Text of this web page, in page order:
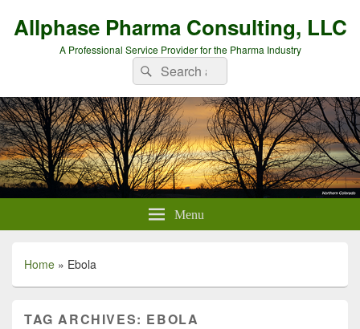
Allphase Pharma Consulting, LLC
A Professional Service Provider for the Pharma Industry
Search
for:
Search
Menu
Home » Ebola
TAG ARCHIVES: EBOLA